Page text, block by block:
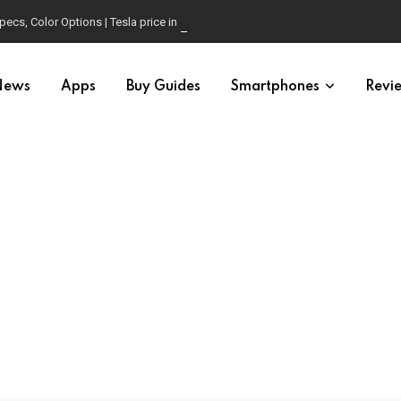
Color Options | Tesla price in USA | Is it worth buying?
Apps Buy Guides Smartphones